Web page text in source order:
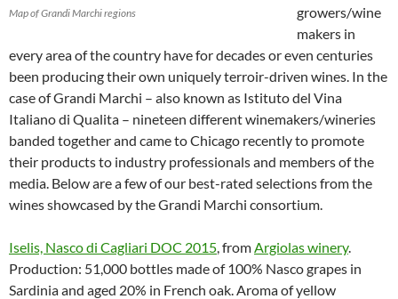
Map of Grandi Marchi regions
growers/wine
makers in
every area of the country have for decades or even centuries
been producing their own uniquely terroir-driven wines. In the
case of Grandi Marchi – also known as Istituto del Vina
Italiano di Qualita – nineteen different winemakers/wineries
banded together and came to Chicago recently to promote
their products to industry professionals and members of the
media. Below are a few of our best-rated selections from the
wines showcased by the Grandi Marchi consortium.
Iselis, Nasco di Cagliari DOC 2015, fromArgiolas winery.
Production: 51,000 bottles made of 100% Nasco grapes in
Sardinia and aged 20% in French oak. Aroma of yellow